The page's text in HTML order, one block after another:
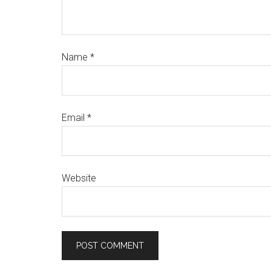
Name *
Email *
Website